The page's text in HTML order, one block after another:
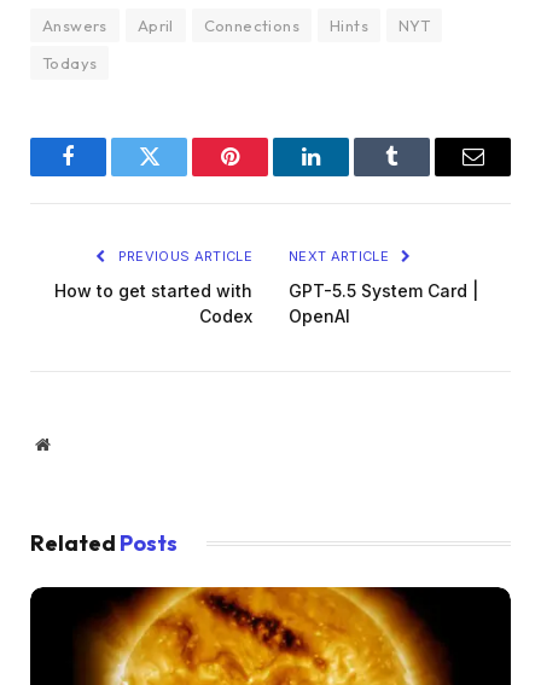
Answers April Connections Hints
NYT
Todays
FacebookTwitter Pinterest LinkedInTumblr Email
PREVIOUS ARTICLE
How to get started with
Codex
NEXT ARTICLE
GPT-5.5 System Card |
OpenAI
Website
Related Posts